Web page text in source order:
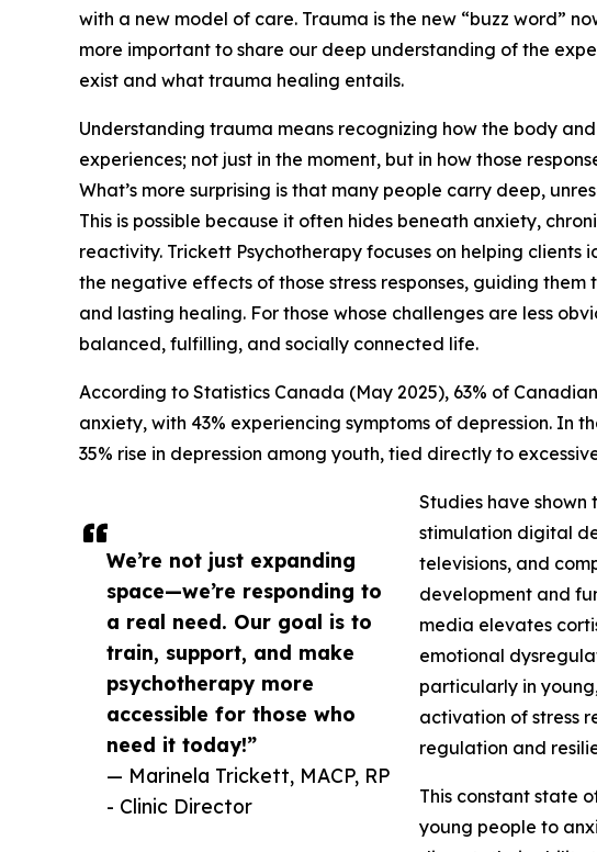
We’re not just expanding
space—we’re responding to
a real need. Our goal is to
train, support, and make
psychotherapy more
accessible for those who
need it today!”
— Marinela Trickett, MACP, RP
- Clinic Director
with a new model of care. Trauma is the new “buzz word”
more important to share our deep understanding of the
exist and what trauma healing entails.
Understanding trauma means recognizing how the body
experiences; not just in the moment, but in how those
What’s more surprising is that many people carry deep,
This is possible because it often hides beneath anxiety,
reactivity. Trickett Psychotherapy focuses on helping
the negative effects of those stress responses, guiding
and lasting healing. For those whose challenges are less
balanced, fulfilling, and socially connected life.
According to Statistics Canada (May 2025), 63% of
anxiety, with 43% experiencing symptoms of depression. In
35% rise in depression among youth, tied directly to
Studies have
stimulation digital
televisions, and
development and
media elevates
emotional
particularly in
activation of stress
regulation and
This constant state
young people to